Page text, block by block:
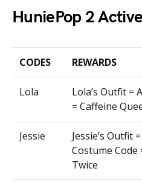
HuniePop 2
CODES REWARDS
Lola
Lola’s Outfit =
= Caffeine
Jessie
Jessie’s Outfit
Costume
Twice